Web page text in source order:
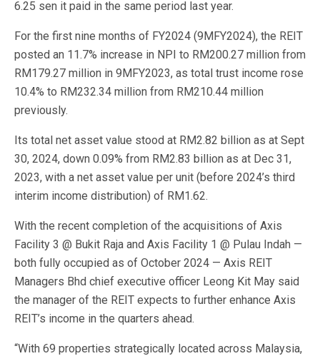
6.25 sen it paid in the same period last year.
For the first nine months of FY2024 (9MFY2024), the REIT
posted an 11.7% increase in NPI to RM200.27 million from
RM179.27 million in 9MFY2023, as total trust income rose
10.4% to RM232.34 million from RM210.44 million
previously.
Its total net asset value stood at RM2.82 billion as at Sept
30, 2024, down 0.09% from RM2.83 billion as at Dec 31,
2023, with a net asset value per unit (before 2024’s third
interim income distribution) of RM1.62.
With the recent completion of the acquisitions of Axis
Facility 3 @ Bukit Raja and Axis Facility 1 @ Pulau Indah —
both fully occupied as of October 2024 — Axis REIT
Managers Bhd chief executive officer Leong Kit May said
the manager of the REIT expects to further enhance Axis
REIT’s income in the quarters ahead.
“With 69 properties strategically located across Malaysia,